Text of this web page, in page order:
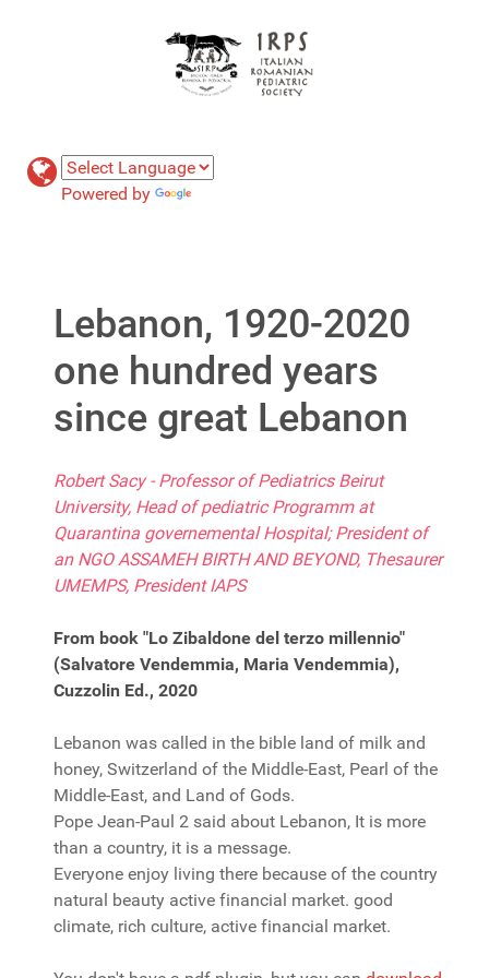
Powered by
Lebanon, 1920-2020
one hundred years
since great Lebanon
Robert Sacy - Professor of Pediatrics Beirut
University, Head of pediatric Programm at
Quarantina governemental Hospital; President of
an NGO ASSAMEH BIRTH AND BEYOND, Thesaurer
UMEMPS, President IAPS
From book "Lo Zibaldone del terzo millennio"
(Salvatore Vendemmia, Maria Vendemmia),
Cuzzolin Ed., 2020
Lebanon was called in the bible land of milk and
honey, Switzerland of the Middle-East, Pearl of the
Middle-East, and Land of Gods.
Pope Jean-Paul 2 said about Lebanon, It is more
than a country, it is a message.
Everyone enjoy living there because of the country
natural beauty active financial market. good
climate, rich culture, active financial market.